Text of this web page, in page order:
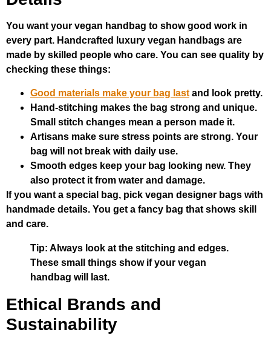
You want your vegan handbag to show good work in
every part. Handcrafted luxury vegan handbags are
made by skilled people who care. You can see quality by
checking these things:
Good materials make your bag last and look pretty.
Hand-stitching makes the bag strong and unique.
Small stitch changes mean a person made it.
Artisans make sure stress points are strong. Your
bag will not break with daily use.
Smooth edges keep your bag looking new. They
also protect it from water and damage.
If you want a special bag, pick vegan designer bags with
handmade details. You get a fancy bag that shows skill
and care.
Tip: Always look at the stitching and edges.
These small things show if your vegan
handbag will last.
Ethical Brands and
Sustainability